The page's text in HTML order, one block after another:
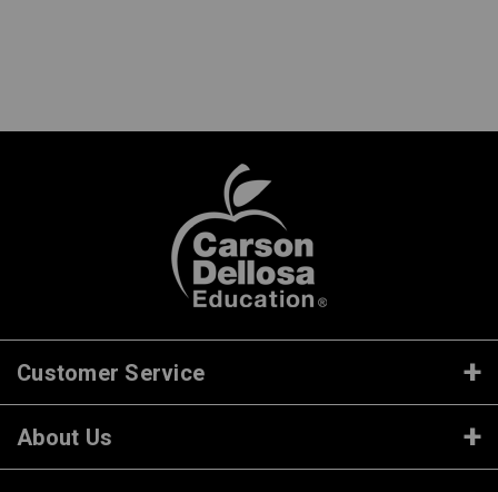
Customer Service
About Us